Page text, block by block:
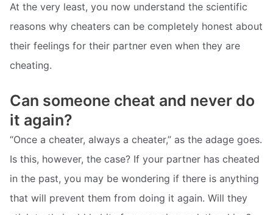
At the very least, you now understand the scientific
reasons why cheaters can be completely honest about
their feelings for their partner even when they are
cheating.
Can someone cheat and never do
it again?
“Once a cheater, always a cheater,” as the adage goes.
Is this, however, the case? If your partner has cheated
in the past, you may be wondering if there is anything
that will prevent them from doing it again. Will they